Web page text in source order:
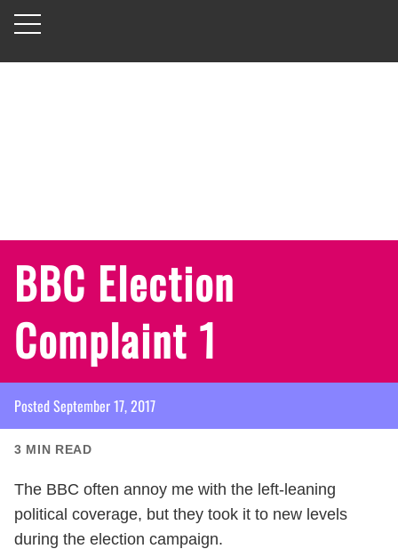
BBC Election
Complaint 1
PostedSeptember 17, 2017
3 MIN READ
The BBC often annoy me with the left-leaning
political coverage, but they took it to new levels
during the election campaign.